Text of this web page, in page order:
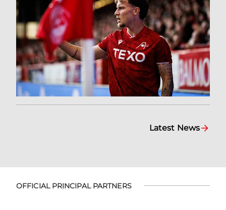
Latest News
OFFICIAL PRINCIPAL PARTNERS